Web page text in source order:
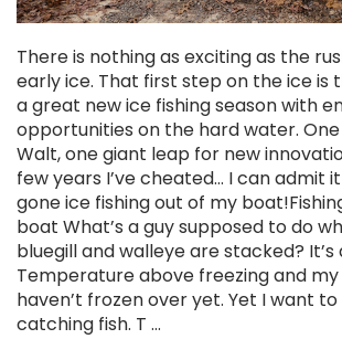
There is nothing as exciting as the
early ice. That first step on the ice is
a great new ice fishing season with
opportunities on the hard water.
Walt, one giant leap for new
few years I’ve cheated… I can admit
gone ice fishing out of my
boat What’s a guy supposed to do
bluegill and walleye are stacked? It’s
Temperature above freezing and
haven’t frozen over yet. Yet I want
catching fish. T …